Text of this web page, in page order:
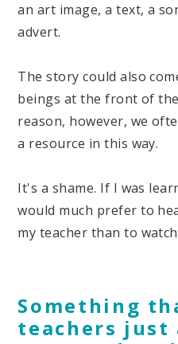
an art image, a text, a
advert.
The story could also
beings at the front of
reason, however, we
a resource in this way.
It's a shame. If I was
would much prefer to
my teacher than to
Something
teachers just